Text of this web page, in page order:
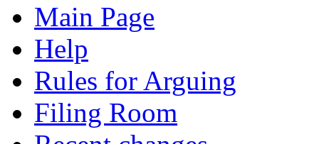
Main Page
Help
Rules for Arguing
Filing Room